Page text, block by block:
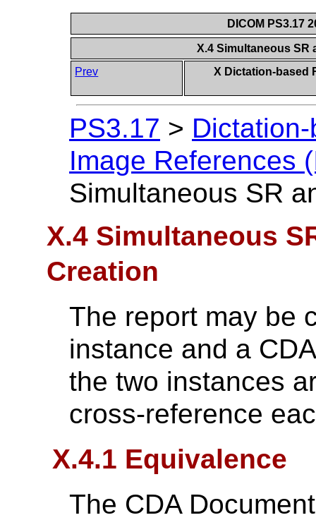
DICOM PS3.17
X.4 Simultaneous SR
Prev
X Dictation-based
PS3.17 >
Image References
Simultaneous SR
X.4 Simultaneous
Creation
The report may be
instance and a
the two instances
cross-reference
X.4.1 Equivalence
The CDA